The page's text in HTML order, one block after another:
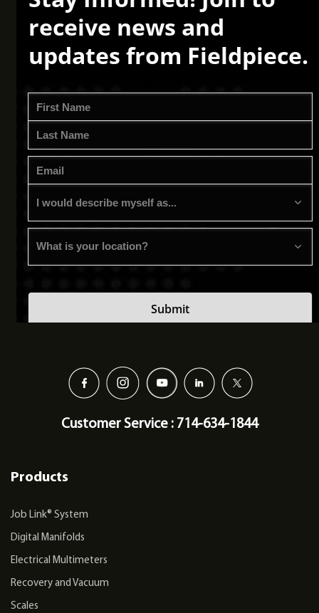
Customer Service : 714-634-1844
Products
Job Link® System
Digital Manifolds
Electrical Multimeters
Recovery and Vacuum
Scales